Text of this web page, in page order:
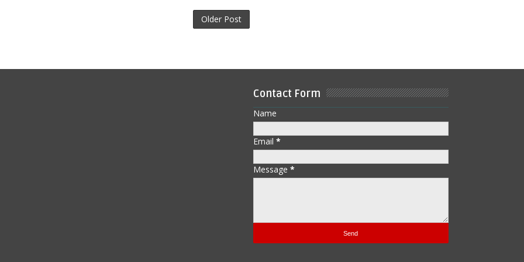
Older Post
Contact Form
Name
Email *
Message *